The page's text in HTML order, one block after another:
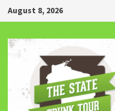
Skip
to
content
August 8, 2026